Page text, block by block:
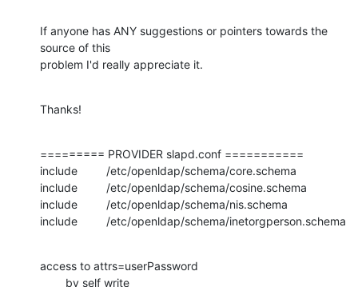
If anyone has ANY suggestions or pointers towards the
source of this
problem I'd really appreciate it.
Thanks!
========= PROVIDER slapd.conf ===========
include         /etc/openldap/schema/core.schema
include         /etc/openldap/schema/cosine.schema
include         /etc/openldap/schema/nis.schema
include         /etc/openldap/schema/inetorgperson.schema
access to attrs=userPassword